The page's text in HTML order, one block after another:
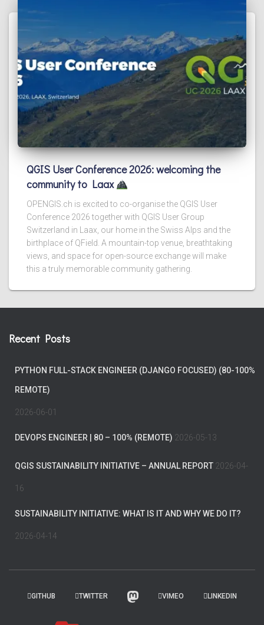
QGIS User Conference 2026: welcoming the
community to Laax
OPENGIS.ch is excited to co-organise the QGIS User
Conference 2026 together with QGIS User Group
Switzerland in Laax, our home in the Swiss Alps and the
birthplace of QField. A mountain-top venue, breathtaking
views, and space for open-source exchange will make
this a truly memorable community gathering.
Recent Posts
PYTHON FULL-STACK ENGINEER (DJANGO FOCUSED) (80-100%
REMOTE)
2026-06-01
DEVOPS ENGINEER | 80 – 100% (REMOTE) 2026-05-13
QGIS SUSTAINABILITY INITIATIVE – ANNUAL REPORT 2026-04-
16
SUSTAINABILITY INITIATIVE: WHAT IS IT AND WHY WE DO IT?
2026-04-14
GITHUB TWITTER VIMEO LINKEDIN